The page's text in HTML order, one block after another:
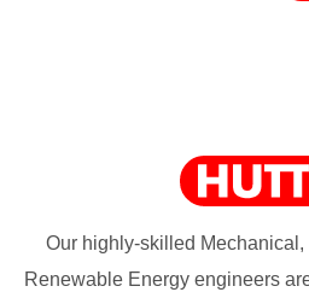
Our highly-skilled
Renewable Energy engineers